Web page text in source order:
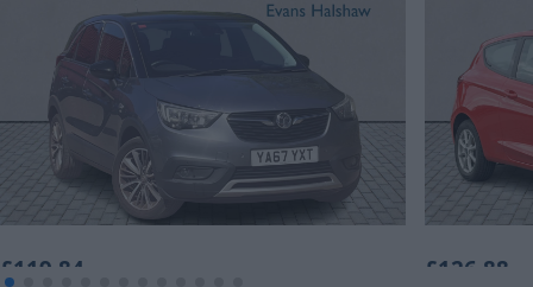
£119.84 £126.88